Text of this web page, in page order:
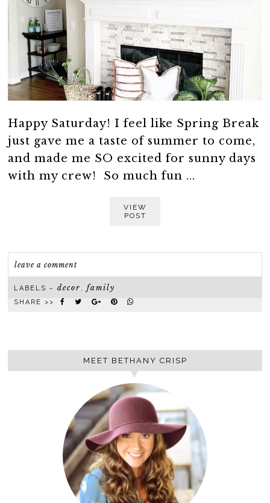
Happy Saturday! I feel like Spring Break
just gave me a taste of summer to come,
and made me SO excited for sunny days
with my crew! So much fun ...
VIEW
POST
leave a comment
LABELS ~decor ,family
SHARE >>
MEET BETHANY CRISP